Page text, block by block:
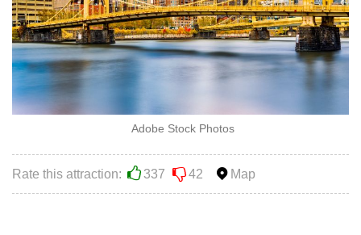
Adobe Stock Photos
Rate this attraction: 337 42 Map